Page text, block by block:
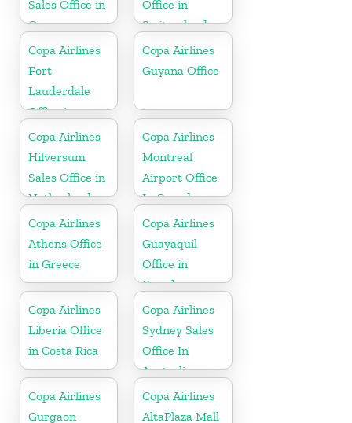
Sales Office in
Guyana
Office in
Switzerland
Copa Airlines
Fort
Lauderdale
Office in
Florida
Copa Airlines
Guyana Office
Copa Airlines
Hilversum
Sales Office in
Netherlands
Copa Airlines
Montreal
Airport Office
In Canada
Copa Airlines
Athens Office
in Greece
Copa Airlines
Guayaquil
Office in
Ecuador
Copa Airlines
Liberia Office
in Costa Rica
Copa Airlines
Sydney Sales
Office In
Australia
Copa Airlines
Gurgaon
Copa Airlines
AltaPlaza Mall